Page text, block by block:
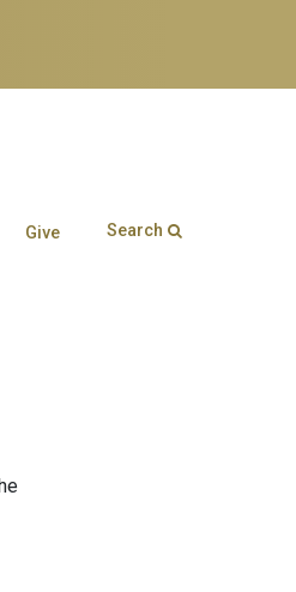
Give Search